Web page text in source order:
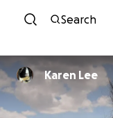
Search
Karen Lee